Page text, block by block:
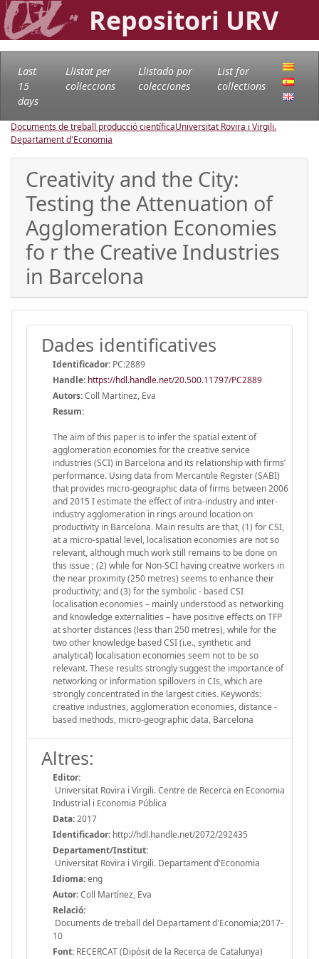
Repositori URV
Last
15
days
Llistat per
col·leccions
Llistado por
colecciones
List for
collections
Documents de treball producció científicaUniversitat Rovira i Virgili.
Departament d'Economia
Creativity and the City:
Testing the Attenuation of
Agglomeration Economies
fo r the Creative Industries
in Barcelona
Dades identificatives
Identificador: PC:2889
Handle: https://hdl.handle.net/20.500.11797/PC2889
Autors:Coll Martínez, Eva
Resum:
The aim of this paper is to infer the spatial extent of
agglomeration economies for the creative service
industries (SCI) in Barcelona and its relationship with firms’
performance. Using data from Mercantile Register (SABI)
that provides micro-geographic data of firms between 2006
and 2015 I estimate the effect of intra-industry and inter-
industry agglomeration in rings around location on
productivity in Barcelona. Main results are that, (1) for CSI,
at a micro-spatial level, localisation economies are not so
relevant, although much work still remains to be done on
this issue ; (2) while for Non-SCI having creative workers in
the near proximity (250 metres) seems to enhance their
productivity; and (3) for the symbolic - based CSI
localisation economies – mainly understood as networking
and knowledge externalities – have positive effects on TFP
at shorter distances (less than 250 metres), while for the
two other knowledge based CSI (i.e., synthetic and
analytical) localisation economies seem not to be so
relevant. These results strongly suggest the importance of
networking or information spillovers in CIs, which are
strongly concentrated in the largest cities. Keywords:
creative industries, agglomeration economies, distance -
based methods, micro-geographic data, Barcelona
Altres:
Editor:
Universitat Rovira i Virgili. Centre de Recerca en Economia
Industrial i Economia Pública
Data:2017
Identificador: http://hdl.handle.net/2072/292435
Departament/Institut:
Universitat Rovira i Virgili. Departament d'Economia
Idioma:eng
Autor:Coll Martínez, Eva
Relació:
Documents de treball del Departament d'Economia;2017-
10
Font: RECERCAT (Dipòsit de la Recerca de Catalunya)